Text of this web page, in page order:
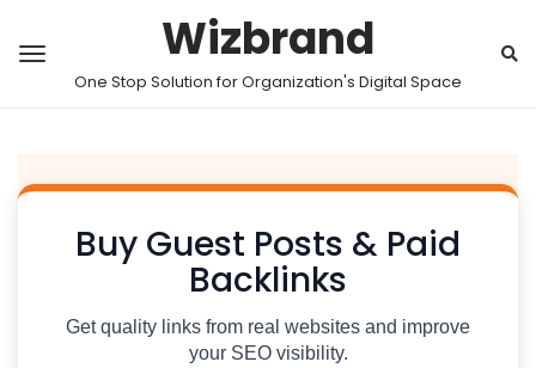
Wizbrand
One Stop Solution for Organization's Digital Space
Buy Guest Posts & Paid
Backlinks
Get quality links from real websites and improve
your SEO visibility.